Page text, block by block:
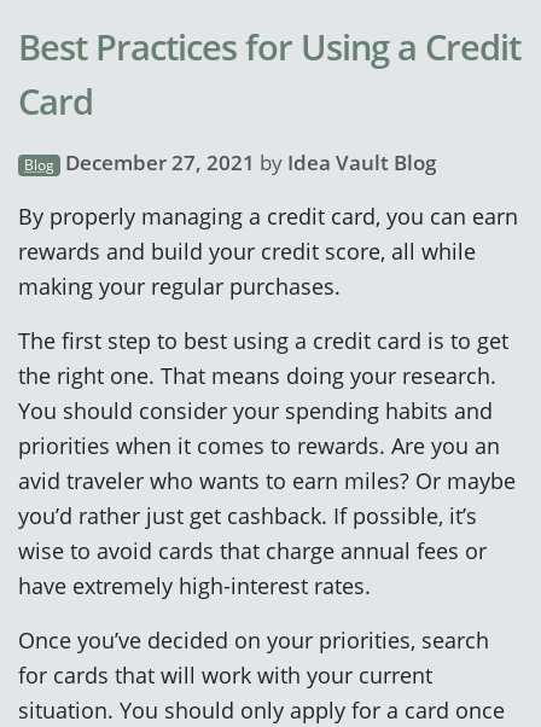
Best Practices for Using a Credit
Card
Blog December 27, 2021 by Idea Vault Blog
By properly managing a credit card, you can earn
rewards and build your credit score, all while
making your regular purchases.
The first step to best using a credit card is to get
the right one. That means doing your research.
You should consider your spending habits and
priorities when it comes to rewards. Are you an
avid traveler who wants to earn miles? Or maybe
you’d rather just get cashback. If possible, it’s
wise to avoid cards that charge annual fees or
have extremely high-interest rates.
Once you’ve decided on your priorities, search
for cards that will work with your current
situation. You should only apply for a card once